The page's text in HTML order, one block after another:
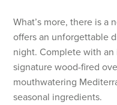
What’s more, there is a
offers an unforgettable
night. Complete with
signature wood-fired
mouthwatering
seasonal ingredients.